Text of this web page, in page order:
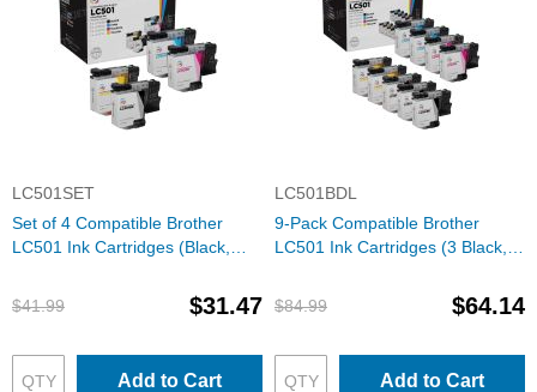
LC501SET
Set of 4 Compatible Brother
LC501 Ink Cartridges (Black,
$41.99
$31.47
Add to Cart
LC501BDL
9-Pack Compatible Brother
LC501 Ink Cartridges (3 Black, 2
$84.99
$64.14
Add to Cart